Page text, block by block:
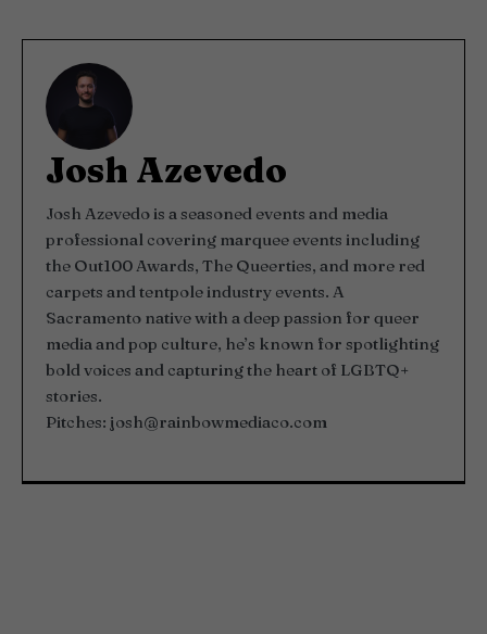
Josh Azevedo
Josh Azevedo is a seasoned events and media
professional covering marquee events including
the Out100 Awards, The Queerties, and more red
carpets and tentpole industry events. A
Sacramento native with a deep passion for queer
media and pop culture, he’s known for spotlighting
bold voices and capturing the heart of LGBTQ+
stories.
Pitches: josh@rainbowmediaco.com